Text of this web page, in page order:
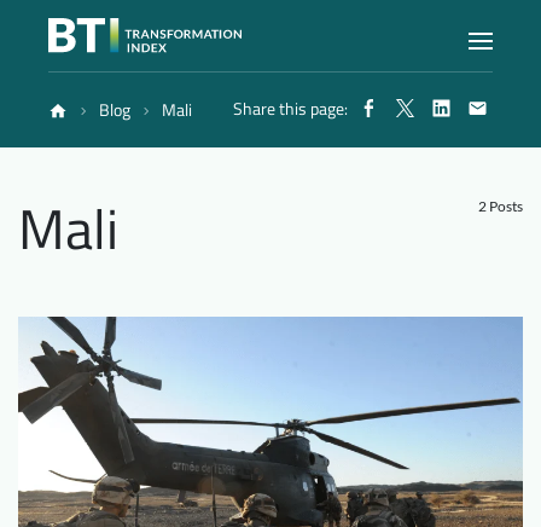
Atlas
Methodology
Blog
Blog Mali Share this page:
Mali 2 Posts